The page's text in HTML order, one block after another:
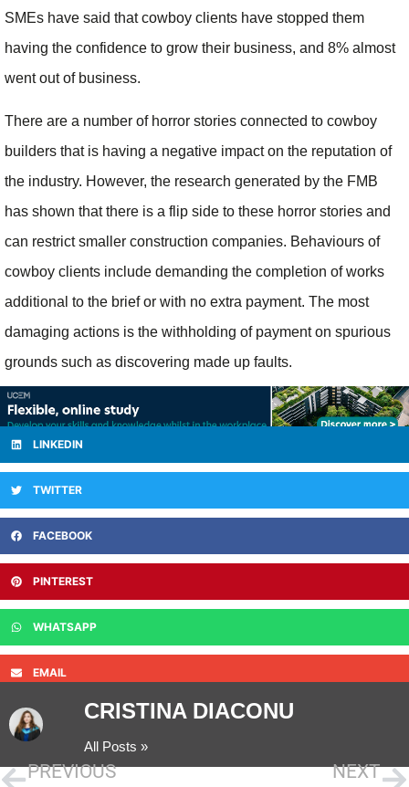
SMEs have said that cowboy clients have stopped them
having the confidence to grow their business, and 8% almost
went out of business.
There are a number of horror stories connected to cowboy
builders that is having a negative impact on the reputation of
the industry. However, the research generated by the FMB
has shown that there is a flip side to these horror stories and
can restrict smaller construction companies. Behaviours of
cowboy clients include demanding the completion of works
additional to the brief or with no extra payment. The most
damaging actions is the withholding of payment on spurious
grounds such as discovering made up faults.
LINKEDIN
TWITTER
FACEBOOK
PINTEREST
WHATSAPP
EMAIL
CRISTINA DIACONU
All Posts »
PREVIOUS NEXT